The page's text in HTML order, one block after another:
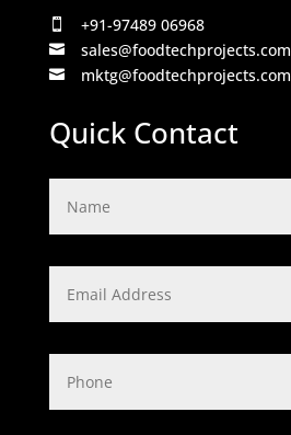
 +91-97489 06968
 sales@foodtechprojects.com
 mktg@foodtechprojects.com
Quick Contact